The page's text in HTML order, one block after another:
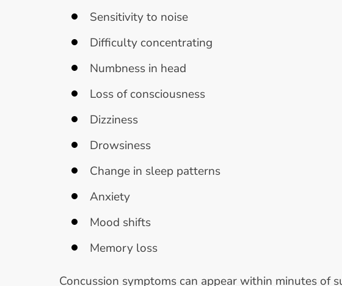
Sensitivity to noise
Difficulty concentrating
Numbness in head
Loss of consciousness
Dizziness
Drowsiness
Change in sleep patterns
Anxiety
Mood shifts
Memory loss
Concussion symptoms can appear within minutes of